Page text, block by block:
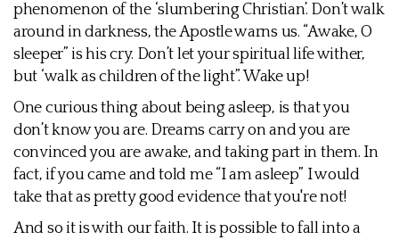
phenomenon of the ‘slumbering Christian’. Don’t walk
around in darkness, the Apostle warns us. “Awake, O
sleeper” is his cry. Don’t let your spiritual life wither,
but ‘walk as children of the light”. Wake up!
One curious thing about being asleep, is that you
don’t know you are. Dreams carry on and you are
convinced you are awake, and taking part in them. In
fact, if you came and told me “I am asleep” I would
take that as pretty good evidence that you're not!
And so it is with our faith. It is possible to fall into a